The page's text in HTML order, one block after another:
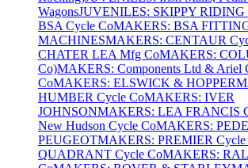
WagonsJUVENILES: SKIPPY RIDING
BSA Cycle CoMAKERS: BSA
MACHINESMAKERS: CENTAUR
CHATER LEA Mfg CoMAKERS:
Co)MAKERS: Components Ltd & Ariel
CoMAKERS: ELSWICK & HOPPER
HUMBER Cycle CoMAKERS: IVER
JOHNSONMAKERS: LEA FRANCIS
New Hudson Cycle CoMAKERS:
PEUGEOTMAKERS: PREMIER Cycle
QUADRANT Cycle CoMAKERS: